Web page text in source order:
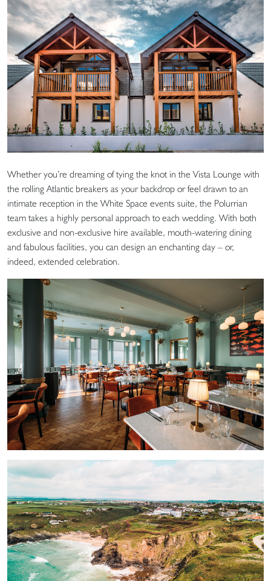
Whether you’re dreaming of tying the knot in the Vista Lounge with
the rolling Atlantic breakers as your backdrop or feel drawn to an
intimate reception in the White Space events suite, the Polurrian
team takes a highly personal approach to each wedding. With both
exclusive and non-exclusive hire available, mouth-watering dining
and fabulous facilities, you can design an enchanting day – or,
indeed, extended celebration.